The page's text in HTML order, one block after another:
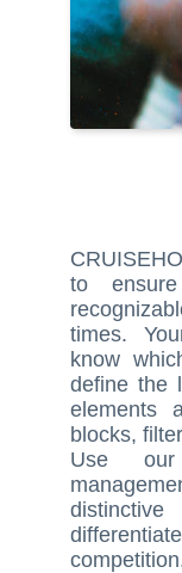
to
times.
know
define the
elements
blocks,
Use our